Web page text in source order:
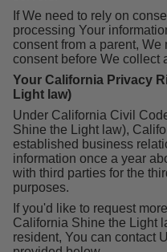
If We need to rely on
processing Your
consent from a parent,
consent before We collect
Your California Privacy
Light law)
Under California Civil
Shine the Light law),
established business
information once a year
with third parties for the
purposes.
If you'd like to request
California Shine the Light
resident, You can contact